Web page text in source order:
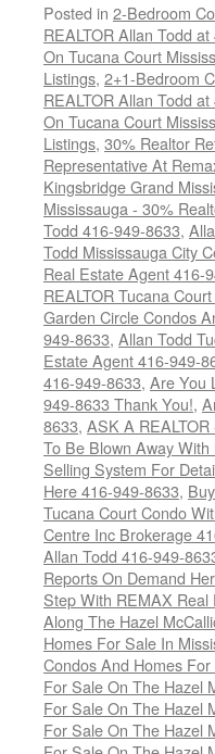
Posted in 2-Bedroom
REALTOR Allan Todd
On Tucana Court
Listings, 2+1-Bedroom
REALTOR Allan Todd
On Tucana Court
Listings, 30% Realtor
Representative At
Kingsbridge Grand
Mississauga - 30%
Todd 416-949-8633,
Todd Mississauga City
Real Estate Agent 416-
REALTOR Tucana
Garden Circle Condos
949-8633, Allan Todd
Estate Agent 416-949-
416-949-8633, Are You
949-8633 Thank You!,
8633, ASK A
To Be Blown Away
Selling System For
Here 416-949-8633,
Tucana Court Condo
Centre Inc Brokerage
Allan Todd 416-949-
Reports On Demand
Step With REMAX
Along The Hazel
Homes For Sale In
Condos And Homes
For Sale On The Hazel
For Sale On The Hazel
For Sale On The Hazel